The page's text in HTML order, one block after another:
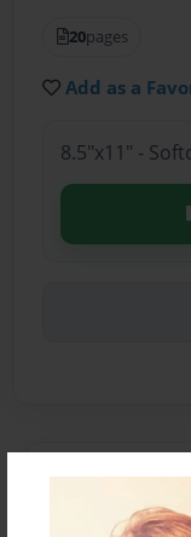
20pages
Add as a
8.5"x11" -
About the
This is a